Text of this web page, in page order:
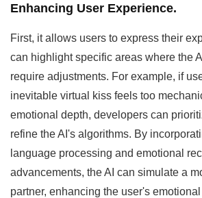
Enhancing User Experience.
First, it allows users to express their
can highlight specific areas where the
require adjustments. For example, if
inevitable virtual kiss feels too
emotional depth, developers can
refine the AI's algorithms. By
language processing and emotional
advancements, the AI can simulate a
partner, enhancing the user's